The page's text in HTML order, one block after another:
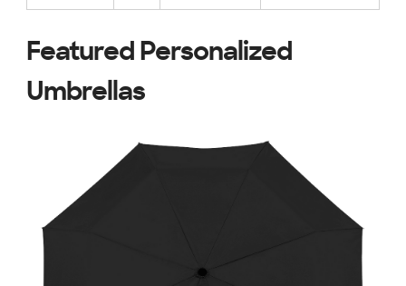
Featured Personalized
Umbrellas